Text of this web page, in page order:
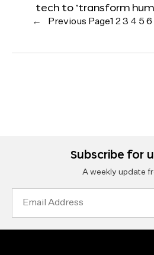
tech to ‘transform
← Previous Page1 23 4 5 6
Subscribe for
A weekly update